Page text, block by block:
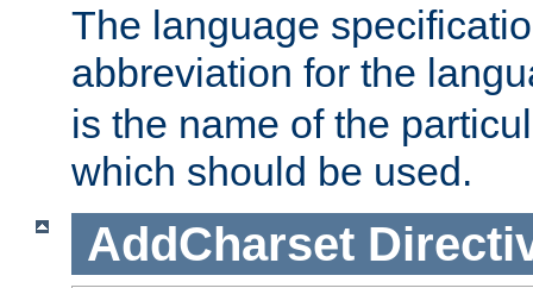
The language
abbreviation for the
is the name of the
which should be used.
AddCharset